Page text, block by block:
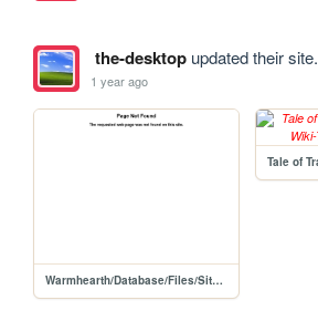
the-desktopupdated their site.
1 year ago
Warmhearth/Database/Files/Site-260 Staff/Researchers/Roderick_Jamieson